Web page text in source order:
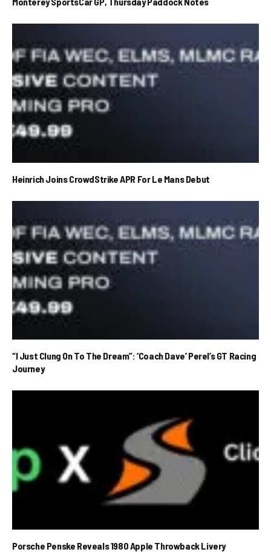
Heinrich Joins CrowdStrike APR For Le Mans Debut
“I Just Clung On To The Dream”: ‘Coach Dave’ Perel’s GT Racing
Journey
Porsche Penske Reveals 1980 Apple Throwback Livery